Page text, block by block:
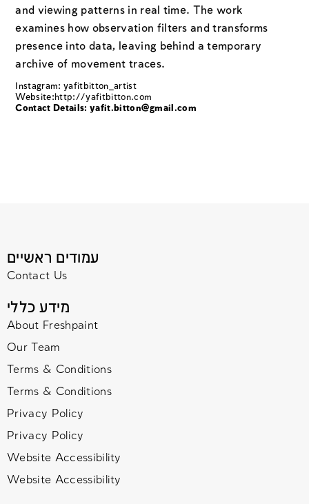
and viewing patterns in real time. The work
examines how observation filters and transforms
presence into data, leaving behind a temporary
archive of movement traces.
Instagram: yafitbitton_artist
Website: http://yafitbitton.com
Contact Details: yafit.bitton@gmail.com
עמודים ראשיים
Contact Us
מידע כללי
About Freshpaint
Our Team
Terms & Conditions
Terms & Conditions
Privacy Policy
Privacy Policy
Website Accessibility
Website Accessibility